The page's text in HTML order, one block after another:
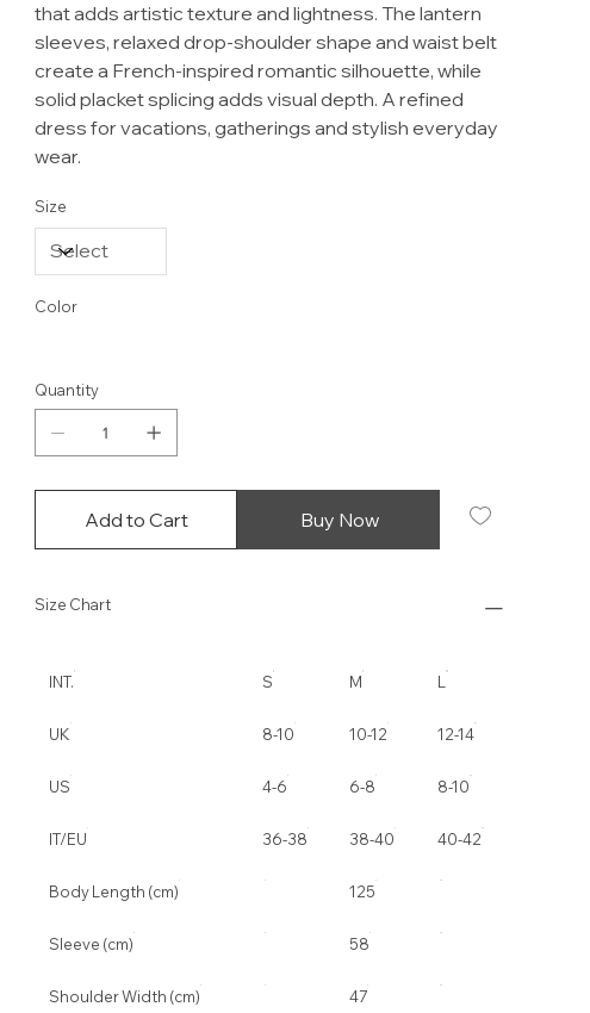
that adds artistic texture and lightness. The lantern
sleeves, relaxed drop-shoulder shape and waist belt
create a French-inspired romantic silhouette, while
solid placket splicing adds visual depth. A refined
dress for vacations, gatherings and stylish everyday
wear.
Size
Color
Quantity
Add to Cart Buy Now
Size Chart
INT. S M L
UK 8-10 10-12 12-14
US 4-6 6-8 8-10
IT/EU 36-38 38-40 40-42
Body Length (cm) 125
Sleeve (cm) 58
Shoulder Width (cm) 47